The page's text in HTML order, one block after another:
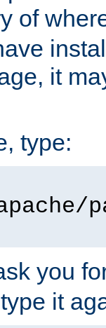
of
it
type:
you
it